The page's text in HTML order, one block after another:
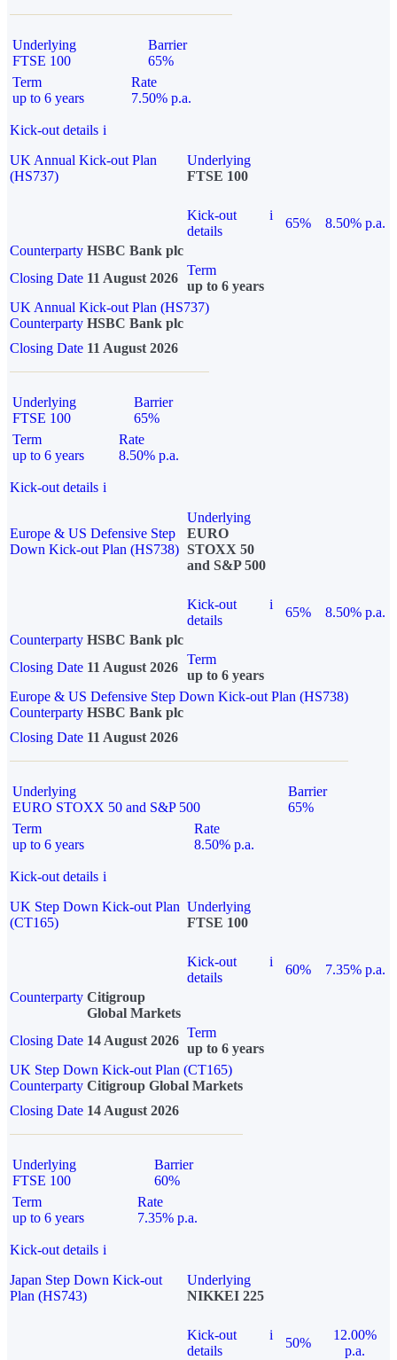
Underlying
FTSE 100
Barrier
65%
Term
up to 6 years
Rate
7.50% p.a.
Kick-out details i
UK Annual Kick-out Plan
(HS737)
Underlying
FTSE 100
Kick-out
details
i
65%
8.50% p.a.
Counterparty HSBC Bank plc
Closing Date 11 August 2026
Term
up to 6 years
UK Annual Kick-out Plan (HS737)
Counterparty HSBC Bank plc
Closing Date 11 August 2026
Underlying
FTSE 100
Barrier
65%
Term
up to 6 years
Rate
8.50% p.a.
Kick-out details i
Europe & US Defensive Step
Down Kick-out Plan (HS738)
Underlying
EURO
STOXX 50
and S&P 500
Kick-out
details
i
65%
8.50% p.a.
Counterparty HSBC Bank plc
Closing Date 11 August 2026
Term
up to 6 years
Europe & US Defensive Step Down Kick-out Plan (HS738)
Counterparty HSBC Bank plc
Closing Date 11 August 2026
Underlying
EURO STOXX 50 and S&P 500
Barrier
65%
Term
up to 6 years
Rate
8.50% p.a.
Kick-out details i
UK Step Down Kick-out Plan
(CT165)
Underlying
FTSE 100
Kick-out
details
i
60%
7.35% p.a.
Counterparty Citigroup
Global Markets
Closing Date 14 August 2026
Term
up to 6 years
UK Step Down Kick-out Plan (CT165)
Counterparty Citigroup Global Markets
Closing Date 14 August 2026
Underlying
FTSE 100
Barrier
60%
Term
up to 6 years
Rate
7.35% p.a.
Kick-out details i
Japan Step Down Kick-out
Plan (HS743)
Underlying
NIKKEI 225
Kick-out
details
i
50%
12.00%
p.a.